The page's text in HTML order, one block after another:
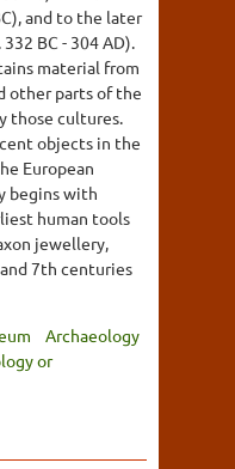
and to the later
BC - 304 AD).
material from
other parts of the
those cultures.
objects in the
European
begins with
human tools
jewellery,
7th centuries
Archaeology
or